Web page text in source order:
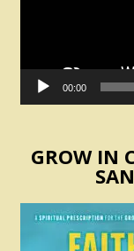
00:00
GROW IN